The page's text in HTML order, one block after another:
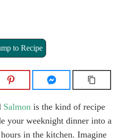
to Recipe
Salmon is the kind of recipe
your weeknight dinner into a
in the kitchen. Imagine